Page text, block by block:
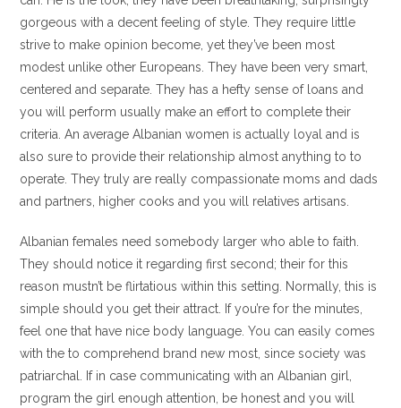
gorgeous with a decent feeling of style. They require little
strive to make opinion become, yet they’ve been most
modest unlike other Europeans. They have been very smart,
centered and separate. They has a hefty sense of loans and
you will perform usually make an effort to complete their
criteria. An average Albanian women is actually loyal and is
also sure to provide their relationship almost anything to to
operate. They truly are really compassionate moms and dads
and partners, higher cooks and you will relatives artisans.
Albanian females need somebody larger who able to faith.
They should notice it regarding first second; their for this
reason mustn’t be flirtatious within this setting. Normally, this is
simple should you get their attract. If you’re for the minutes,
feel one that have nice body language. You can easily comes
with the to comprehend brand new most, since society was
patriarchal. If in case communicating with an Albanian girl,
program the girl enough attention, be honest and you will